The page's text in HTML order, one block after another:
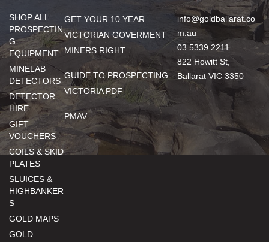
SHOP ALL
PROSPECTIN
G
EQUIPMENT
MINELAB
DETECTORS
DETECTOR
HIRE
GIFT
VOUCHERS
COILS & SKID
PLATES
SLUICES &
HIGHBANKER
S
GOLD MAPS
GOLD
GET YOUR 10 YEAR
VICTORIAN GOVERMENT
MINERS RIGHT
GUIDE TO PROSPECTING
VICTORIA PDF
PMAV
info@goldballarat.co
m.au
03 5339 2211
822 Howitt St,
Ballarat VIC 3350